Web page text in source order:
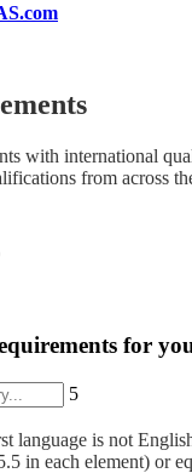
with international
from across
for
5
language is not
in each element) or